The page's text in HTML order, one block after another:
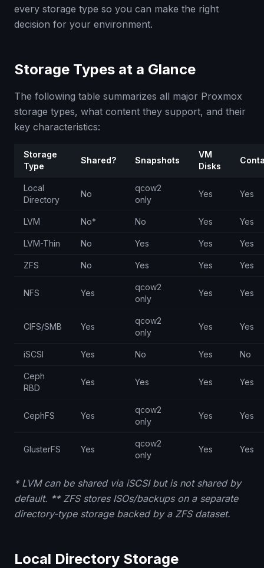
every storage type so you can make the right
decision for your environment.
Storage Types at a Glance
The following table summarizes all major Proxmox
storage types, what content they support, and their
key characteristics:
Storage
Type
Shared? Snapshots
VM
Disks
Local
Directory
No
qcow2
only
Yes Yes
LVM No* No Yes Yes
LVM-Thin No Yes Yes Yes
ZFS No Yes Yes Yes
NFS Yes
qcow2
only
Yes Yes
CIFS/SMB Yes
qcow2
only
Yes Yes
iSCSI Yes No Yes No
Ceph
RBD
Yes Yes Yes Yes
CephFS Yes
qcow2
only
Yes Yes
GlusterFS Yes
qcow2
only
Yes Yes
* LVM can be shared via iSCSI but is not shared by
default. ** ZFS stores ISOs/backups on a separate
directory-type storage backed by a ZFS dataset.
Local Directory Storage